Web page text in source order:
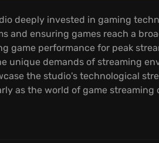
deeply invested in gaming
and ensuring games reach a
game performance for peak
unique demands of streaming
the studio's technological
as the world of game streaming